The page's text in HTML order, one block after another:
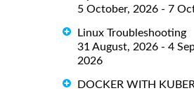
5 October, 2026 - 7
Linux Troubleshooting
31 August, 2026 - 4
2026
DOCKER WITH